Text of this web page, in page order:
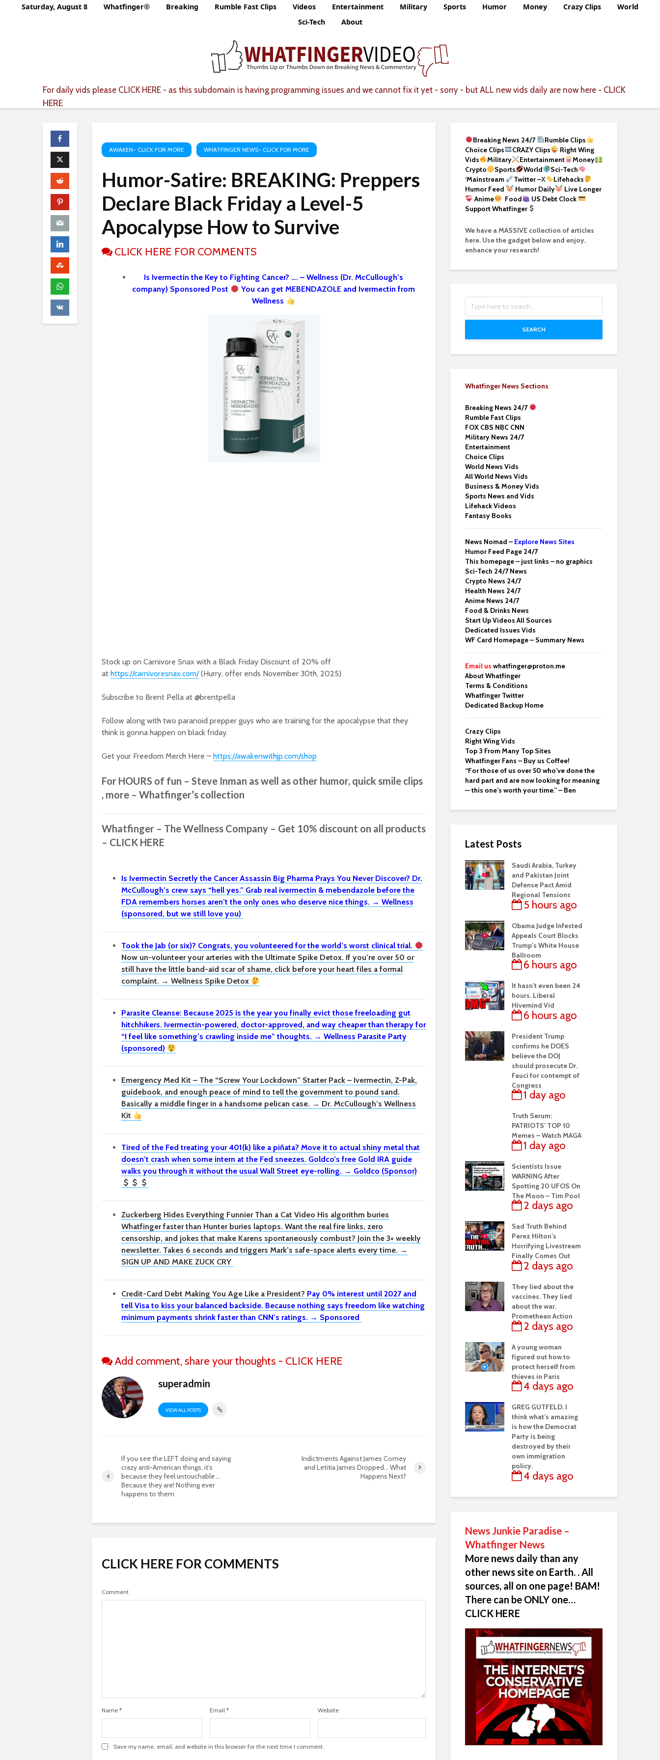
Saturday, August 8 Whatfinger® Breaking Rumble Fast Clips Videos Entertainment Military Sports Humor Money Crazy Clips
World
Sci-Tech
About
For daily vids please CLICK HERE - as this subdomain is having programming issues and we cannot fix it yet - sorry - but ALL new vids daily are now here - CLICK
HERE
AWAKEN- CLICK FOR MORE WHATFINGER NEWS- CLICK FOR MORE
Humor-Satire: BREAKING: Preppers
Declare Black Friday a Level-5
Apocalypse How to Survive
CLICK HERE FOR COMMENTS
Is Ivermectin the Key to Fighting Cancer? …. – Wellness (Dr. McCullough’s
company) Sponsored Post
You can get MEBENDAZOLE and Ivermectin from
Wellness
Stock up on Carnivore Snax with a Black Friday Discount of 20% off
at https://carnivoresnax.com/(Hurry, offer ends November 30th, 2025)
Subscribe to Brent Pella at @brentpella
Follow along with two paranoid prepper guys who are training for the apocalypse that they
think is gonna happen on black friday.
Get your Freedom Merch Here – https://awakenwithjp.com/shop
For HOURS of fun – Steve Inman as well as other humor, quick smile clips
, more – Whatfinger’s collection
Whatfinger – The Wellness Company – Get 10% discount on all products
– CLICK HERE
Is Ivermectin Secretly the Cancer Assassin Big Pharma Prays You Never Discover? Dr.
McCullough’s crew says “hell yes.” Grab real ivermectin & mebendazole before the
FDA remembers horses aren’t the only ones who deserve nice things. → Wellness
(sponsored, but we still love you)
Took the Jab (or six)? Congrats, you volunteered for the world’s worst clinical trial.
Now un-volunteer your arteries with the Ultimate Spike Detox. If you’re over 50 or
still have the little band-aid scar of shame, click before your heart files a formal
complaint. → Wellness Spike Detox
Parasite Cleanse: Because 2025 is the year you finally evict those freeloading gut
hitchhikers. Ivermectin-powered, doctor-approved, and way cheaper than therapy for
“I feel like something’s crawling inside me” thoughts. → Wellness Parasite Party
(sponsored)
Emergency Med Kit – The “Screw Your Lockdown” Starter Pack – Ivermectin, Z-Pak,
guidebook, and enough peace of mind to tell the government to pound sand.
Basically a middle finger in a handsome pelican case. → Dr. McCullough’s Wellness
Kit
Tired of the Fed treating your 401(k) like a piñata? Move it to actual shiny metal that
doesn’t crash when some intern at the Fed sneezes. Goldco’s free Gold IRA guide
walks you through it without the usual Wall Street eye-rolling. → Goldco (Sponsor)
Zuckerberg Hides Everything Funnier Than a Cat Video His algorithm buries
Whatfinger faster than Hunter buries laptops. Want the real fire links, zero
censorship, and jokes that make Karens spontaneously combust? Join the 3× weekly
newsletter. Takes 6 seconds and triggers Mark’s safe-space alerts every time. →
SIGN UP AND MAKE ZUCK CRY
Credit-Card Debt Making You Age Like a President? Pay 0% interest until 2027 and
tell Visa to kiss your balanced backside. Because nothing says freedom like watching
minimum payments shrink faster than CNN’s ratings. → Sponsored
Add comment, share your thoughts - CLICK HERE
superadmin
VIEW ALL POSTS
If you see the LEFT doing and saying
crazy anti-American things, it’s
because they feel untouchable …
Because they are! Nothing ever
happens to them
Indictments Against James Comey
and Letitia James Dropped… What
Happens Next?
CLICK HERE FOR COMMENTS
Comment
Name * Email * Website
Save my name, email, and website in this browser for the next time I comment.
Breaking News 24/7
Rumble Clips
Choice Clips
CRAZY Clips
Right Wing
Vids
Military Entertainment
Money
Crypto
Sports World
Sci-Tech
‘Mainstream Twitter –X
Lifehacks
Humor Feed
Humor Daily
Live Longer
Anime
Food
US Debt Clock
Support Whatfinger
We have a MASSIVE collection of articles
here. Use the gadget below and enjoy,
enhance your research!
SEARCH
Whatfinger News Sections
Breaking News 24/7
Rumble Fast Clips
FOX CBS NBC CNN
Military News 24/7
Entertainment
Choice Clips
World News Vids
All World News Vids
Business & Money Vids
Sports News and Vids
Lifehack Videos
Fantasy Books
News Nomad – Explore News Sites
Humor Feed Page 24/7
This homepage – just links – no graphics
Sci-Tech 24/7 News
Crypto News 24/7
Health News 24/7
Anime News 24/7
Food & Drinks News
Start Up Videos All Sources
Dedicated Issues Vids
WF Card Homepage – Summary News
Email us whatfinger@proton.me
About Whatfinger
Terms & Conditions
Whatfinger Twitter
Dedicated Backup Home
Crazy Clips
Right Wing Vids
Top 3 From Many Top Sites
Whatfinger Fans – Buy us Coffee!
“For those of us over 50 who’ve done the
hard part and are now looking for meaning
— this one’s worth your time.” – Ben
Latest Posts
Saudi Arabia, Turkey
and Pakistan Joint
Defense Pact Amid
Regional Tensions
5 hours ago
Obama Judge Infested
Appeals Court Blocks
Trump’s White House
Ballroom
6 hours ago
It hasn’t even been 24
hours. Liberal
Hivemind Vid
6 hours ago
President Trump
confirms he DOES
believe the DOJ
should prosecute Dr.
Fauci for contempt of
Congress
1 day ago
Truth Serum:
PATRIOTS’ TOP 10
Memes – Watch MAGA
1 day ago
Scientists Issue
WARNING After
Spotting 20 UFOS On
The Moon – Tim Pool
2 days ago
Sad Truth Behind
Perez Hilton’s
Horrifying Livestream
Finally Comes Out
2 days ago
They lied about the
vaccines. They lied
about the war.
Promethean Action
2 days ago
A young woman
figured out how to
protect herself from
thieves in Paris
4 days ago
GREG GUTFELD. I
think what’s amazing
is how the Democrat
Party is being
destroyed by their
own immigration
policy.
4 days ago
News Junkie Paradise –
Whatfinger News
More news daily than any
other news site on Earth. . All
sources, all on one page! BAM!
There can be ONLY one…
CLICK HERE